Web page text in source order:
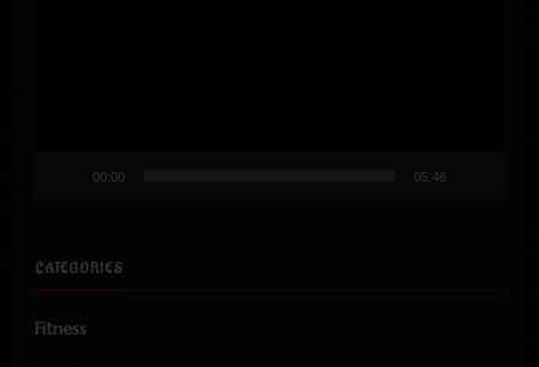
00:00 05:48
CATEGORIES
Fitness